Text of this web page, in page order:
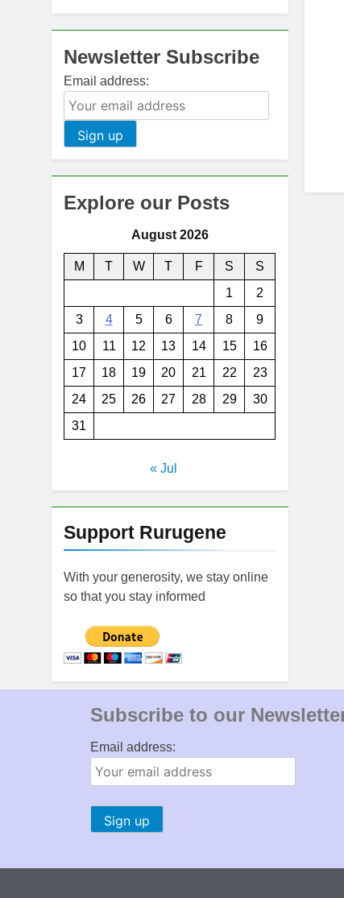
Newsletter Subscribe
Email address:
Explore our Posts
August 2026
M T W T F S
S
1
2
3
4 5 6 7 8
9
10
11 12 13 14 15
16
17
18 19 20 21 22
23
24
25 26 27 28 29
30
31
« Jul
Support Rurugene
With your generosity, we stay online
so that you stay informed
Subscribe to our
Email address: